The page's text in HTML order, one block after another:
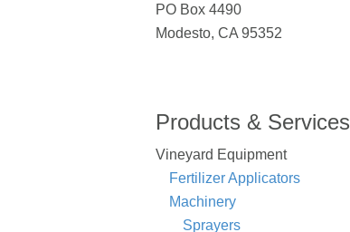
PO Box 4490
Modesto, CA 95352
Products & Services
Vineyard Equipment
Fertilizer Applicators
Machinery
Sprayers